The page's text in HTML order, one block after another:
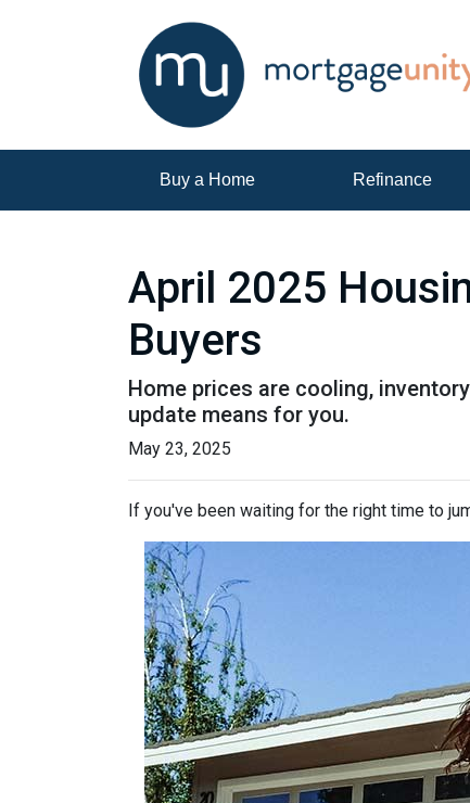
Buy a Home Refinance
April 2025
Buyers
Home prices are cooling,
update means for you.
May 23, 2025
If you've been waiting for the right time to